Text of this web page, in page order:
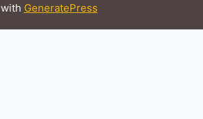
with GeneratePress